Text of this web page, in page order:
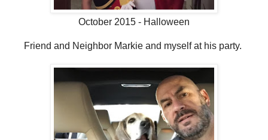
October 2015 - Halloween
Friend and Neighbor Markie and myself at his party.